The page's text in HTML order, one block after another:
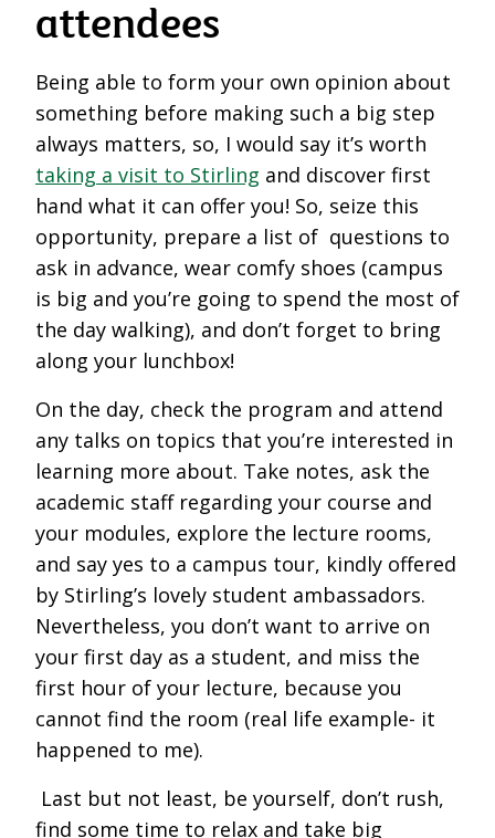
attendees
Being able to form your own opinion about
something before making such a big step
always matters, so, I would say it’s worth
taking a visit to Stirling and discover first
hand what it can offer you! So, seize this
opportunity, prepare a list of questions to
ask in advance, wear comfy shoes (campus
is big and you’re going to spend the most of
the day walking), and don’t forget to bring
along your lunchbox!
On the day, check the program and attend
any talks on topics that you’re interested in
learning more about. Take notes, ask the
academic staff regarding your course and
your modules, explore the lecture rooms,
and say yes to a campus tour, kindly offered
by Stirling’s lovely student ambassadors.
Nevertheless, you don’t want to arrive on
your first day as a student, and miss the
first hour of your lecture, because you
cannot find the room (real life example- it
happened to me).
Last but not least, be yourself, don’t rush,
find some time to relax and take big